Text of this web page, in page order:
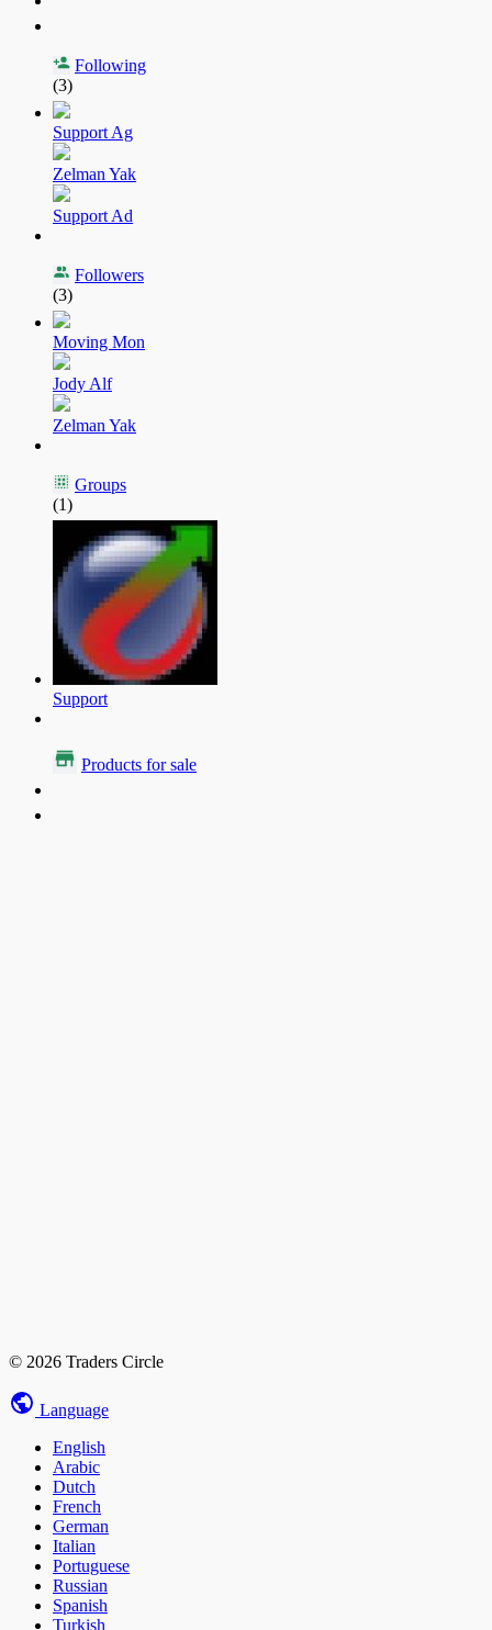
Following
(3)
Support Ag
Zelman Yak
Support Ad
Followers
(3)
Moving Mon
Jody Alf
Zelman Yak
Groups
(1)
Support
Products for sale
© 2026 Traders Circle
Language
English
Arabic
Dutch
French
German
Italian
Portuguese
Russian
Spanish
Turkish